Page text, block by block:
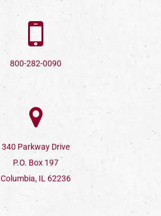
800-282-0090
340 Parkway Drive
P.O. Box 197
Columbia, IL 62236